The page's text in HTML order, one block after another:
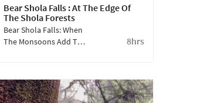
Bear Shola Falls : At The Edge Of
The Shola Forests
8hrs
Bear Shola Falls: When
The Monsoons Add To